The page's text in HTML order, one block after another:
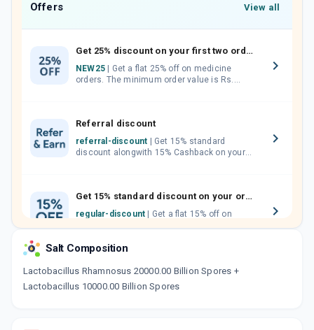
Offers View all
Get 25% discount on your first two orders.
NEW25
orders. The minimum order value is Rs.
Referral discount
referral-discount
discount alongwith 15% Cashback on your
Get 15% standard discount on your orders.
regular-discount
orders above Rs. 300/-
CASHBACK5000| Cashback of Rs 5000 has
Salt Composition
Lactobacillus Rhamnosus 20000.00 Billion Spores +
Lactobacillus 10000.00 Billion Spores